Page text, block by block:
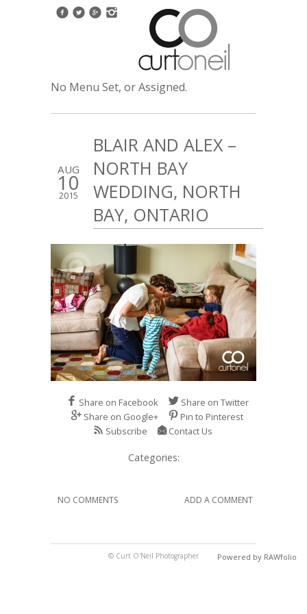
No Menu Set, or Assigned.
AUG
10
2015
BLAIR AND ALEX –
NORTH BAY
WEDDING, NORTH
BAY, ONTARIO
Share on Facebook
Share on Twitter
Share on Google+
Pin to Pinterest
Subscribe
Contact Us
Categories:
NO COMMENTS ADD A COMMENT
© Curt O'Neil Photographer Powered by RAWfolio